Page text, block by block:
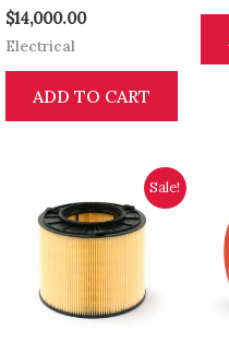
$14,000.00
Electrical
ADD TO CART
Sale!
price
was:
$6,250.00.
Current
price